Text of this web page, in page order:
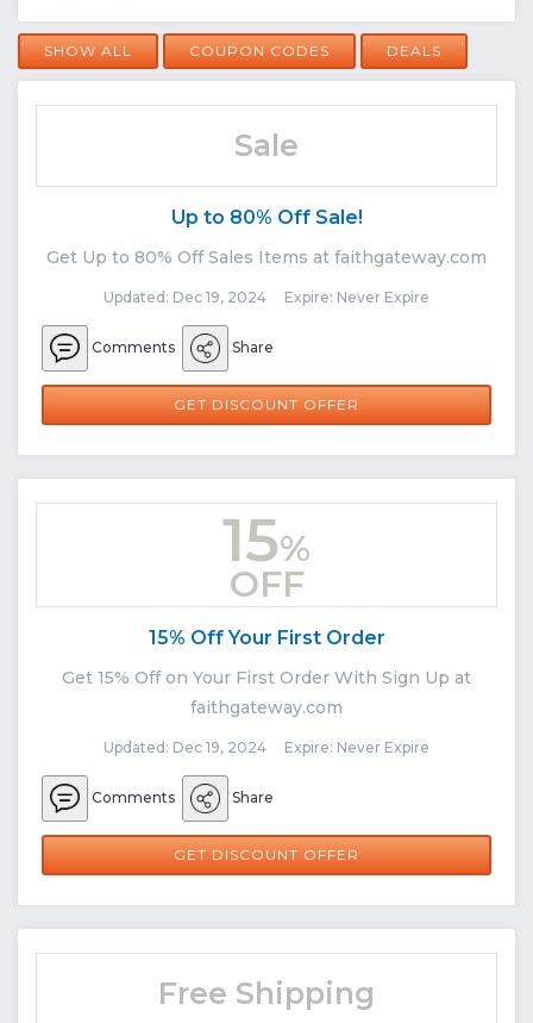
SHOW ALL COUPON CODES DEALS
Sale
Up to 80% Off Sale!
Get Up to 80% Off Sales Items at faithgateway.com
Updated: Dec 19, 2024 Expire: Never Expire
Comments Share
GET DISCOUNT OFFER
15%
OFF
15% Off Your First Order
Get 15% Off on Your First Order With Sign Up at
faithgateway.com
Updated: Dec 19, 2024 Expire: Never Expire
Comments Share
GET DISCOUNT OFFER
Free Shipping